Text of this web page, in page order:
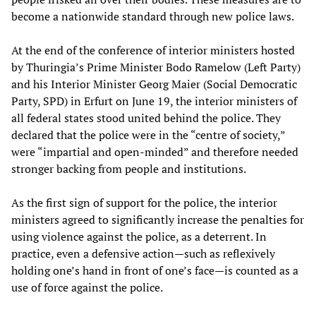
become a nationwide standard through new police laws.
At the end of the conference of interior ministers hosted
by Thuringia’s Prime Minister Bodo Ramelow (Left Party)
and his Interior Minister Georg Maier (Social Democratic
Party, SPD) in Erfurt on June 19, the interior ministers of
all federal states stood united behind the police. They
declared that the police were in the “centre of society,”
were “impartial and open-minded” and therefore needed
stronger backing from people and institutions.
As the first sign of support for the police, the interior
ministers agreed to significantly increase the penalties for
using violence against the police, as a deterrent. In
practice, even a defensive action—such as reflexively
holding one’s hand in front of one’s face—is counted as a
use of force against the police.